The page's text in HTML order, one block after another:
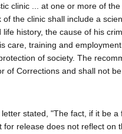
clinic ... at one or more of
the clinic shall include a
life history, the cause of his
care, training and
of society. The
of Corrections and shall not
stated, "The fact, if it be a
for release does not reflect on